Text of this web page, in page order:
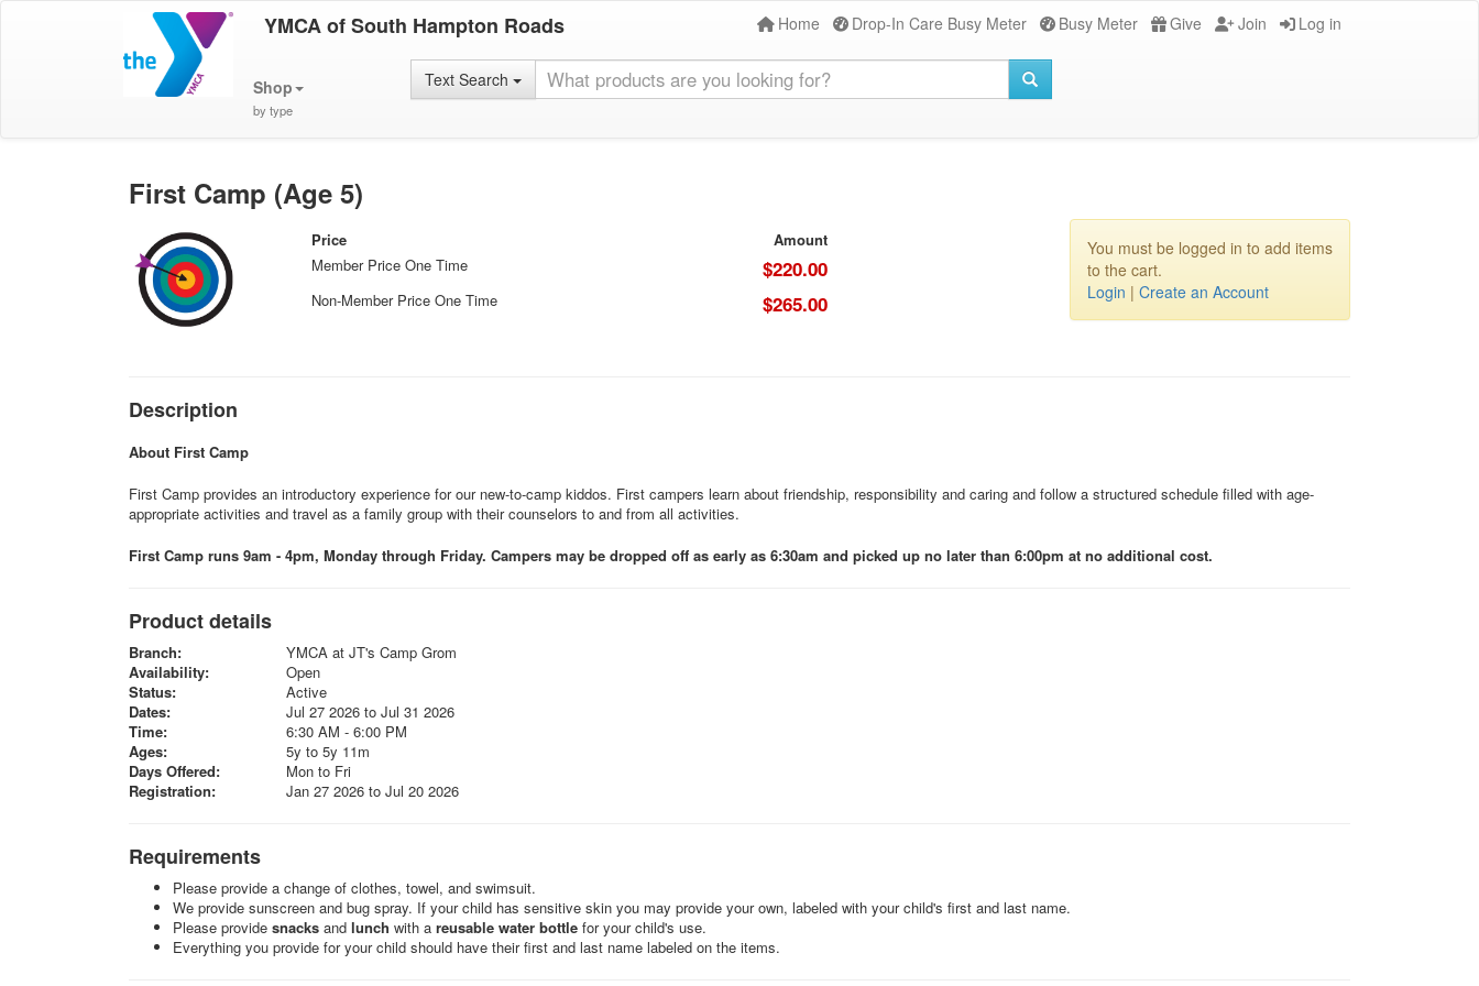
YMCA of South Hampton Roads Home Drop-In Care Busy Meter Busy Meter Give Join Log in
Shop
by type
Text Search
First Camp (Age 5)
Price
Amount
Member Price One Time
$220.00
Non-Member Price One Time $265.00
You must be logged in to add items
to the cart.
Login | Create an Account
Description
About First Camp
First Camp provides an introductory experience for our new-to-camp kiddos. First campers learn about friendship, responsibility and caring and follow a structured schedule filled with age-
appropriate activities and travel as a family group with their counselors to and from all activities.
First Camp runs 9am - 4pm, Monday through Friday. Campers may be dropped off as early as 6:30am and picked up no later than 6:00pm at no additional cost.
Product details
Branch:
YMCA at JT's Camp Grom
Availability:
Open
Status:
Active
Dates:
Jul 27 2026 to Jul 31 2026
Time:
6:30 AM - 6:00 PM
Ages:
5y to 5y 11m
Days Offered:
Mon to Fri
Registration:
Jan 27 2026 to Jul 20 2026
Requirements
Please provide a change of clothes, towel, and swimsuit.
We provide sunscreen and bug spray. If your child has sensitive skin you may provide your own, labeled with your child's first and last name.
Please provide snacks and lunch with a reusable water bottle for your child's use.
Everything you provide for your child should have their first and last name labeled on the items.